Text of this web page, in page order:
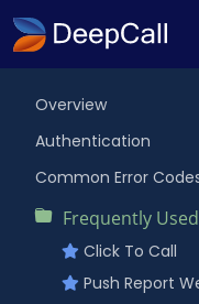
Overview
Authentication
Common Error
Frequently Used
Click To Call
Push Report